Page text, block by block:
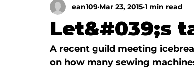
Let&#039;s
ean109 Mar 23, 2015 1 min read
A recent guild meeting
on how many sewing